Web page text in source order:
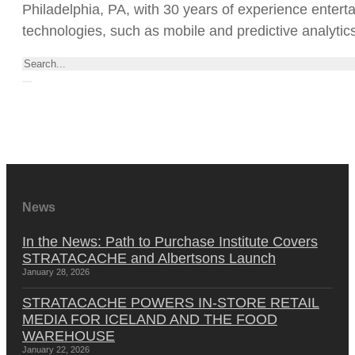
Philadelphia, PA, with 30 years of experience
technologies, such as mobile and predictive
Search
News
In the News: Path to Purchase Institute Covers
STRATACACHE and Albertsons Launch
January 28, 2026
STRATACACHE POWERS IN-STORE RETAIL
MEDIA FOR ICELAND AND THE FOOD
WAREHOUSE
January 22, 2026